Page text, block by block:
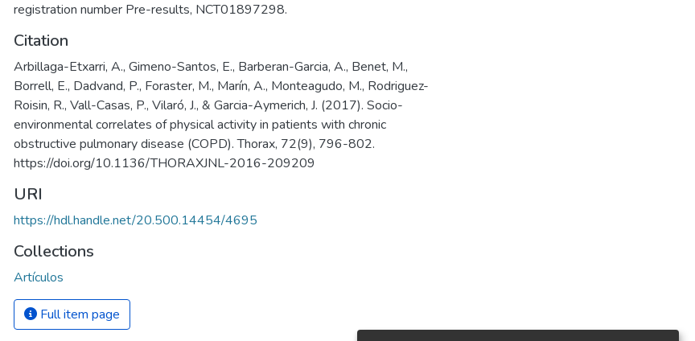
registration number Pre-results, NCT01897298.
Citation
Arbillaga-Etxarri, A., Gimeno-Santos, E., Barberan-Garcia, A., Benet, M.,
Borrell, E., Dadvand, P., Foraster, M., Marín, A., Monteagudo, M., Rodriguez-
Roisin, R., Vall-Casas, P., Vilaró, J., & Garcia-Aymerich, J. (2017). Socio-
environmental correlates of physical activity in patients with chronic
obstructive pulmonary disease (COPD). Thorax, 72(9), 796-802.
https://doi.org/10.1136/THORAXJNL-2016-209209
URI
https://hdl.handle.net/20.500.14454/4695
Collections
Artículos
Full item page